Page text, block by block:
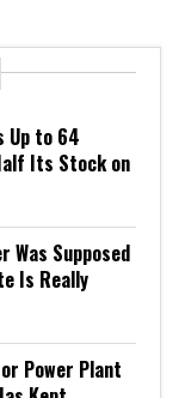
Up to 64
Its Stock on
Was Supposed
Is Really
Power Plant